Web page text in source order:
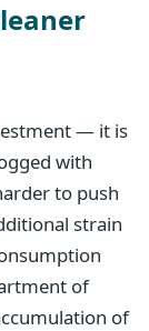
— it is
with
to push
strain
of
of